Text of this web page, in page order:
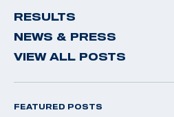
RESULTS
NEWS & PRESS
VIEW ALL POSTS
FEATURED POSTS